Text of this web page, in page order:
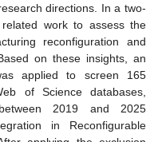
directions. In a two-
work to assess the
reconfiguration and
on these insights, an
applied to screen 165
of Science databases,
2019 and 2025
in Reconfigurable